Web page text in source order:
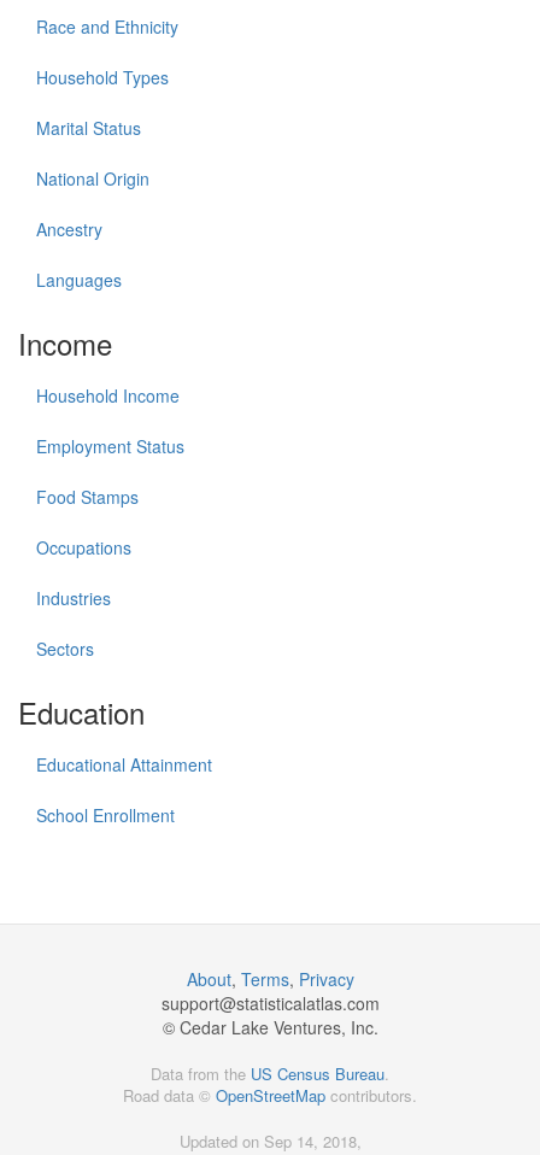
Race and Ethnicity
Household Types
Marital Status
National Origin
Ancestry
Languages
Income
Household Income
Employment Status
Food Stamps
Occupations
Industries
Sectors
Education
Educational Attainment
School Enrollment
About, Terms, Privacy
support@statisticalatlas.com
© Cedar Lake Ventures, Inc.
Data from the US Census Bureau.
Road data © OpenStreetMap contributors.
Updated on Sep 14, 2018,